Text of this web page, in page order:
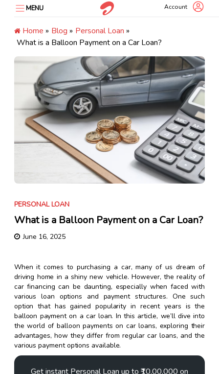
content
MENU Account
Home » Blog » Personal Loan »
What is a Balloon Payment on a Car Loan?
PERSONAL LOAN
What is a Balloon Payment on a Car Loan?
June 16, 2025
When it comes to purchasing a car, many of us dream of
driving home in a shiny new vehicle. However, the reality of
car financing can be daunting, especially when faced with
various loan options and payment structures. One such
option that has gained popularity in recent years is the
balloon payment on a car loan. In this article, we’ll dive into
the world of balloon payments on car loans, exploring their
advantages, how they differ from regular car loans, and the
various payment options available.
Get instant Personal Loan up to ₹10,00,000 on